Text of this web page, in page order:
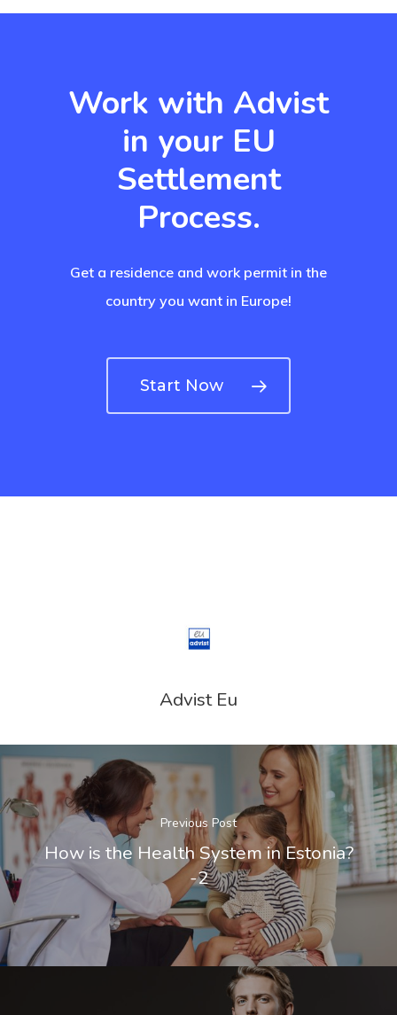
Work with Advist
in your EU
Settlement
Process.
Get a residence and work permit in the
country you want in Europe!
Start Now
Advist Eu
Previous Post
How is the Health System in Estonia?
-2